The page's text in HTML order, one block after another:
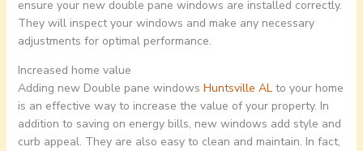
ensure your new double pane windows are installed correctly.
They will inspect your windows and make any necessary
adjustments for optimal performance.
Increased home value
Adding new Double pane windows Huntsville ALto your home
is an effective way to increase the value of your property. In
addition to saving on energy bills, new windows add style and
curb appeal. They are also easy to clean and maintain. In fact,